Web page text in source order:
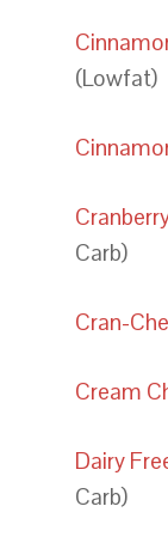
(Lowfat)
Carb)
Cran-
Cream
Dairy
Carb)